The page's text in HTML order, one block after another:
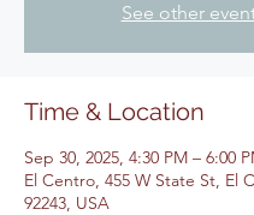
See other
Time & Location
Sep 30, 2025, 4:30 PM – 6:00
El Centro, 455 W State St, El
92243, USA